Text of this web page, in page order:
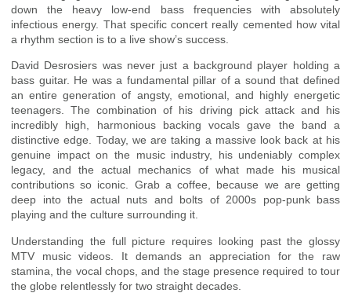
down the heavy low-end bass frequencies with absolutely
infectious energy. That specific concert really cemented how vital
a rhythm section is to a live show’s success.
David Desrosiers was never just a background player holding a
bass guitar. He was a fundamental pillar of a sound that defined
an entire generation of angsty, emotional, and highly energetic
teenagers. The combination of his driving pick attack and his
incredibly high, harmonious backing vocals gave the band a
distinctive edge. Today, we are taking a massive look back at his
genuine impact on the music industry, his undeniably complex
legacy, and the actual mechanics of what made his musical
contributions so iconic. Grab a coffee, because we are getting
deep into the actual nuts and bolts of 2000s pop-punk bass
playing and the culture surrounding it.
Understanding the full picture requires looking past the glossy
MTV music videos. It demands an appreciation for the raw
stamina, the vocal chops, and the stage presence required to tour
the globe relentlessly for two straight decades.